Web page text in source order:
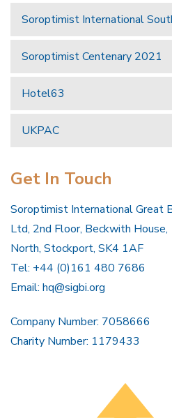
Soroptimist International
Soroptimist Centenary 2021
Hotel63
UKPAC
Get In Touch
Soroptimist International Great
Ltd, 2nd Floor, Beckwith
North, Stockport, SK4 1AF
Tel: +44 (0)161 480 7686
Email: hq@sigbi.org
Company Number: 7058666
Charity Number: 1179433